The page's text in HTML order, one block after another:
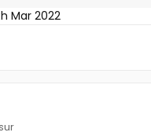
Mar 2022